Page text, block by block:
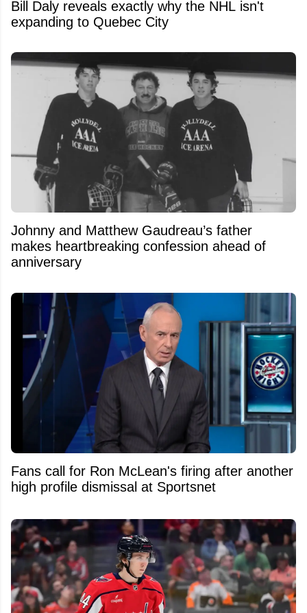
Bill Daly reveals exactly why the NHL isn't
expanding to Quebec City
Johnny and Matthew Gaudreau’s father
makes heartbreaking confession ahead of
anniversary
Fans call for Ron McLean's firing after another
high profile dismissal at Sportsnet